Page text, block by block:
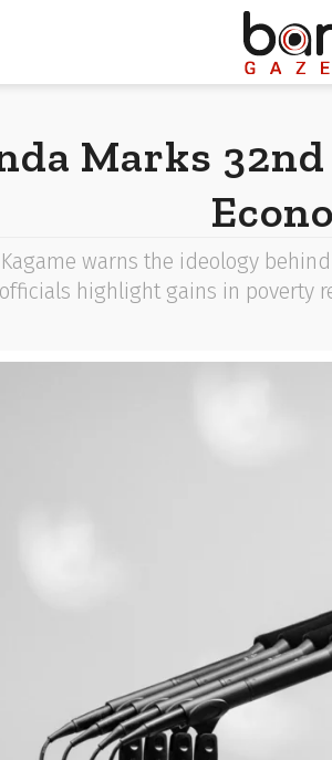
Marks
warns the ideology
officials highlight gains in poverty